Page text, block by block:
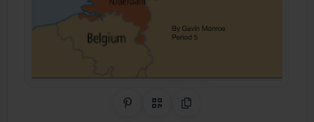
Share on Pinterest
QR CodeCopy Link